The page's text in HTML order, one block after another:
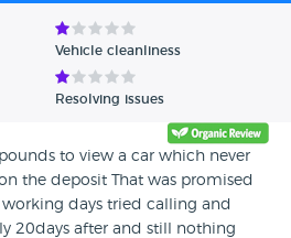
Vehicle cleanliness
Resolving issues
to view a car which never
the deposit That was promised
days tried calling and
20days after and still nothing